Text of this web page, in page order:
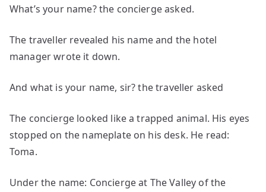
What’s your name? the concierge asked.
The traveller revealed his name and the hotel
manager wrote it down.
And what is your name, sir? the traveller asked
The concierge looked like a trapped animal. His eyes
stopped on the nameplate on his desk. He read:
Toma.
Under the name: Concierge at The Valley of the